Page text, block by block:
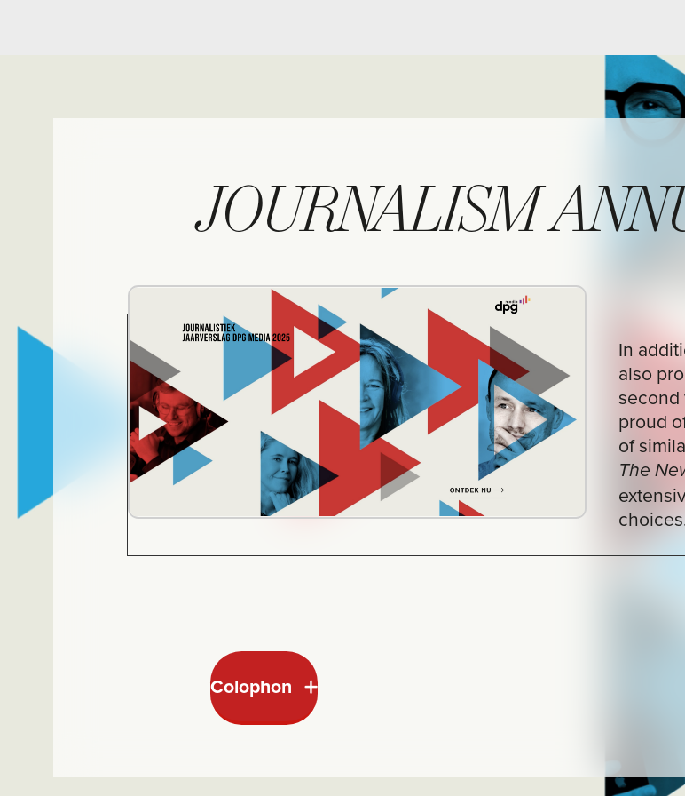
JOURNALISM ANNUAL
In addition to this
also produced a
second year in a row
proud of.
of similar journalism
The New York Times
extensively and
choices.